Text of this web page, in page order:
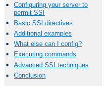
Configuring your server to
permit SSI
Basic SSI directives
Additional examples
What else can I config?
Executing commands
Advanced SSI techniques
Conclusion